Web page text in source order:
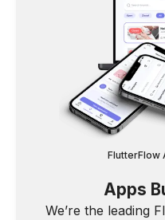
FlutterFlow
Apps
We’re the leading